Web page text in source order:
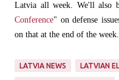
Latvia all week. We'll also
Conference" on defense
on that at the end of the
LATVIA NEWS LATVIAN